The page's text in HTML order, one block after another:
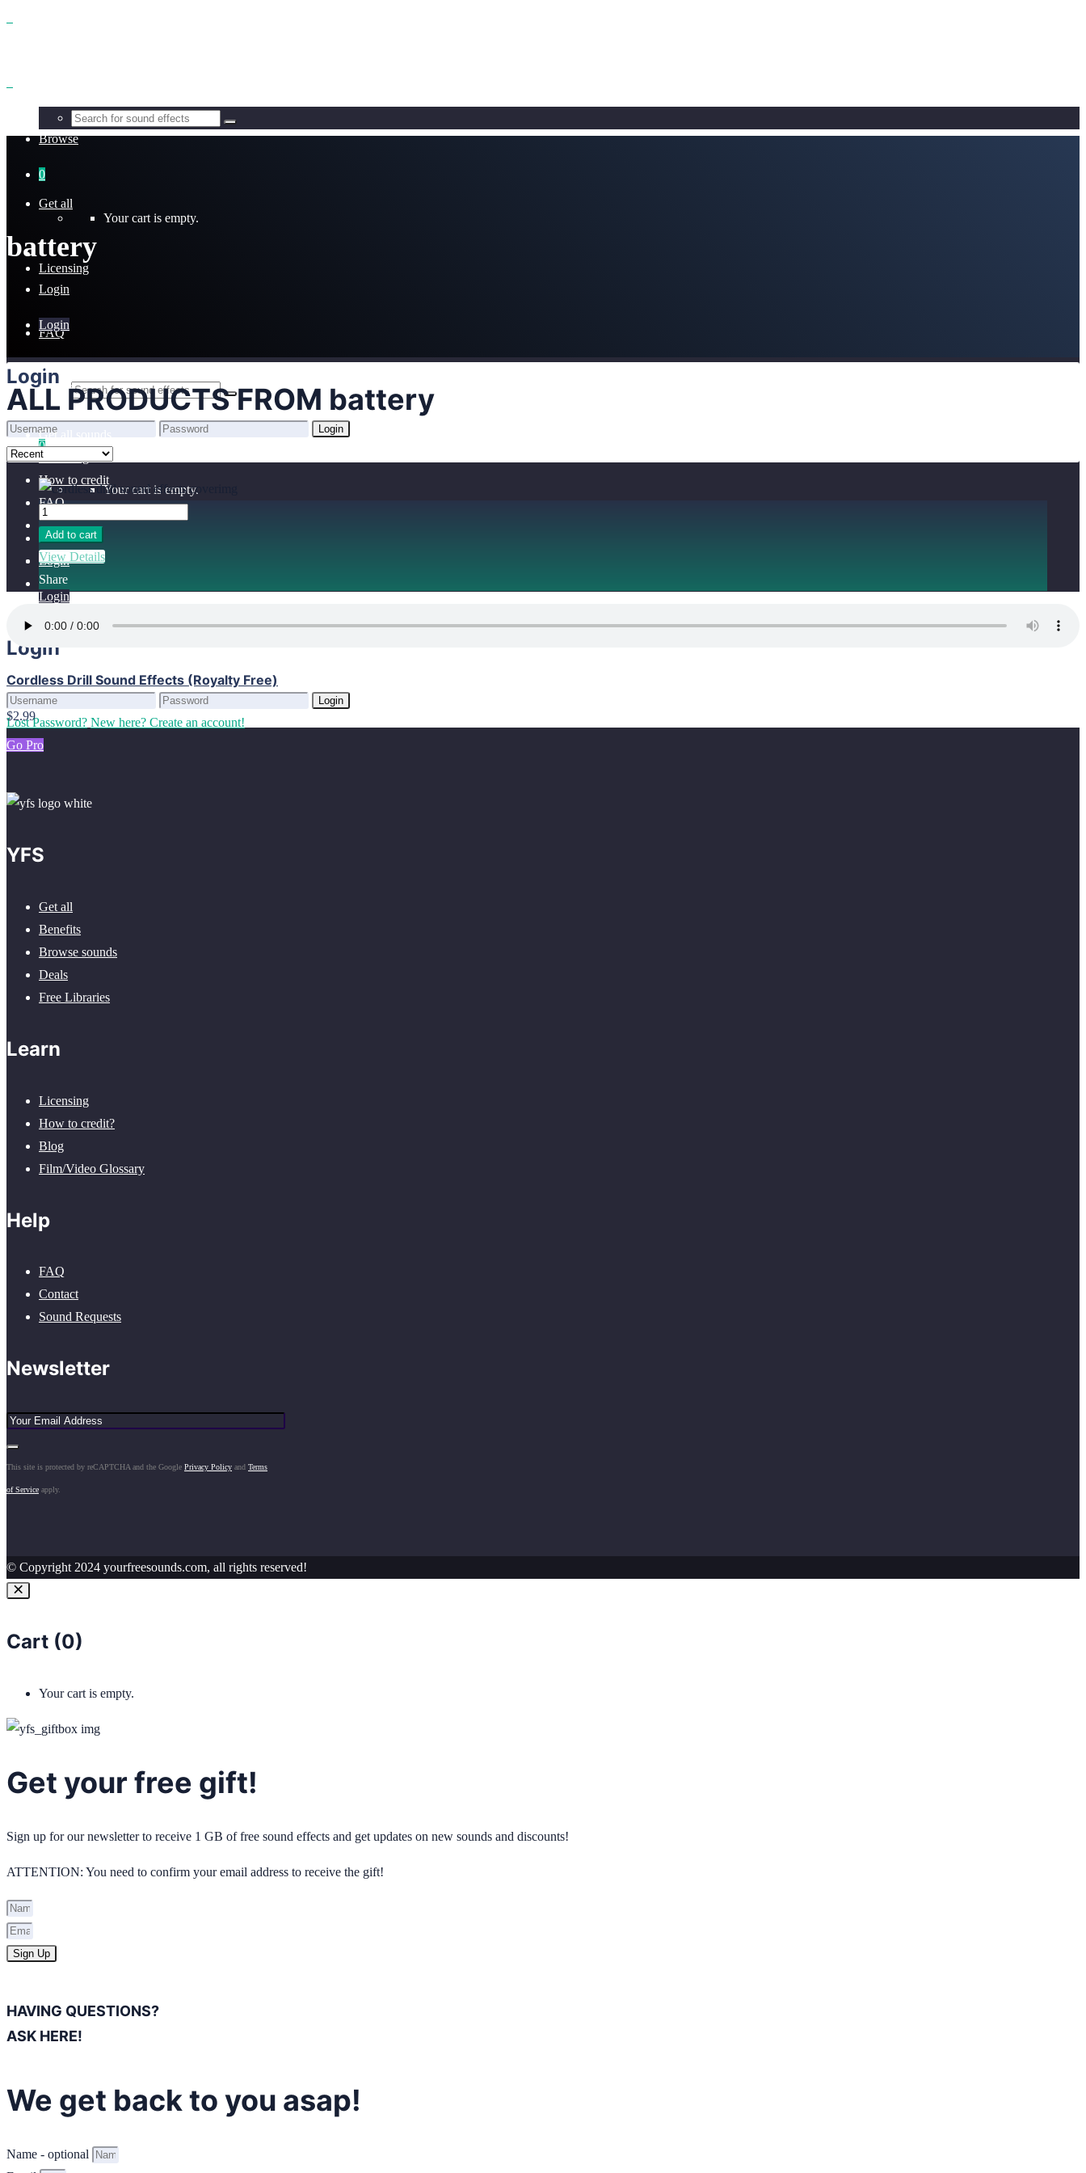
Browse
Get all
Licensing
FAQ
0
Your cart is empty.
Login
Login
Login
Login
Lost Password? New here? Create an account!
Go Pro
0
Your cart is empty.
Login
Login
Login
Login
Lost Password? New here? Create an account!
Home
Benefits
Browse sounds
Get all sounds
Licensing
How to credit
FAQ
battery
ALL PRODUCTS FROM battery
Add to cart
View Details
Share
Cordless Drill Sound Effects (Royalty Free)
$2.99
YFS
Get all
Benefits
Browse sounds
Deals
Free Libraries
Learn
Licensing
How to credit?
Blog
Film/Video Glossary
Help
FAQ
Contact
Sound Requests
Newsletter
This site is protected by reCAPTCHA and the Google Privacy Policy and Terms
of Service apply.
© Copyright 2024 yourfreesounds.com, all rights reserved!
Cart (0)
Your cart is empty.
Get your free gift!
Sign up for our newsletter to receive 1 GB of free sound effects and get updates on new sounds and discounts!
ATTENTION: You need to confirm your email address to receive the gift!
Sign Up
HAVING QUESTIONS?
ASK HERE!
We get back to you asap!
Name - optional